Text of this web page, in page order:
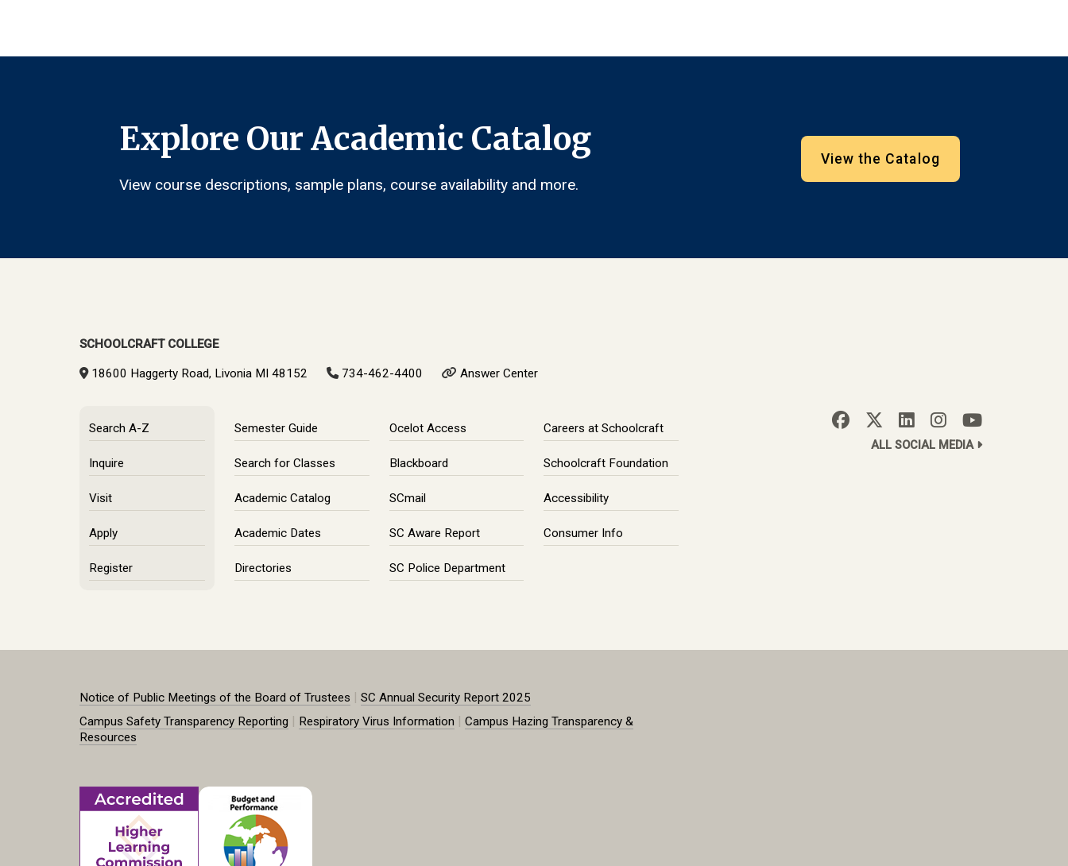
Explore Our Academic Catalog
View course descriptions, sample plans, course availability and more.
View the Catalog
SCHOOLCRAFT COLLEGE
18600 Haggerty Road, Livonia MI 48152 734-462-4400 Answer Center
Search A-Z
Inquire
Visit
Apply
Register
Semester Guide
Search for Classes
Academic Catalog
Academic Dates
Directories
Ocelot Access
Blackboard
SCmail
SC Aware Report
SC Police Department
Careers at Schoolcraft
Schoolcraft Foundation
Accessibility
Consumer Info
ALL SOCIAL MEDIA
Notice of Public Meetings of the Board of Trustees | SC Annual Security Report 2025
Campus Safety Transparency Reporting | Respiratory Virus Information | Campus Hazing Transparency &
Resources